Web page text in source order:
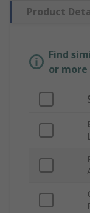
Product
Find
or